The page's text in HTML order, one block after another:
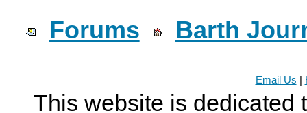
Forums Barth
Email Us
This website is dedicated